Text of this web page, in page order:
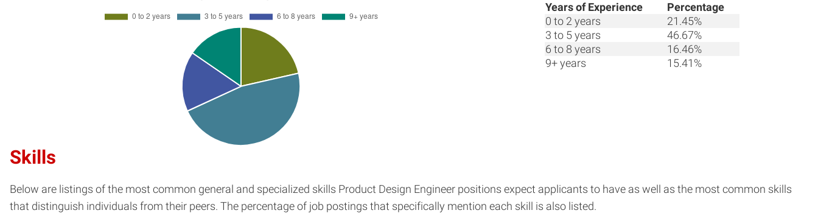
Years of Experience
Percentage
0 to 2 years
21.45%
3 to 5 years
46.67%
6 to 8 years
16.46%
9+ years
15.41%
Skills
Below are listings of the most common general and specialized skills Product Design Engineer positions expect applicants to have as well as the most common skills
that distinguish individuals from their peers. The percentage of job postings that specifically mention each skill is also listed.